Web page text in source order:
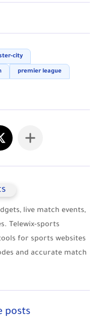
city
premier league
live match events,
Telewix-sports
for sports websites
and accurate match
posts